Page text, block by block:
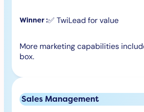
Winner :✅ TwiLead for value
More marketing capabilities
box.
Sales Management